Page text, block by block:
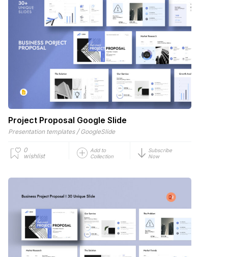
Project Proposal Google Slide
Presentation templates / GoogleSlide
0
wishlist
Add to
Collection
Subscribe
Now